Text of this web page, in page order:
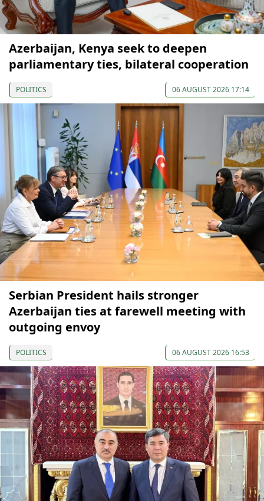
Azerbaijan, Kenya seek to deepen
parliamentary ties, bilateral cooperation
POLITICS 06 AUGUST 2026 17:14
Serbian President hails stronger
Azerbaijan ties at farewell meeting with
outgoing envoy
POLITICS 06 AUGUST 2026 16:53